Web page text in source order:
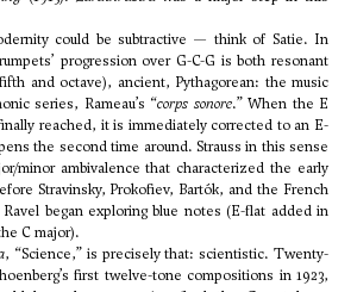
could be subtractive — think of Satie. In
progression over G-C-G is both resonant
and octave), ancient, Pythagorean: the music
series, Rameau’s “corps sonore.” When the E
reached, it is immediately corrected to an E-
the second time around. Strauss in this sense
minor ambivalence that characterized the early
Stravinsky, Prokofiev, Bartók, and the French
began exploring blue notes (E-flat added in
C major).
, “Science,” is precisely that: scientistic. Twenty-
first twelve-tone compositions in 1923,